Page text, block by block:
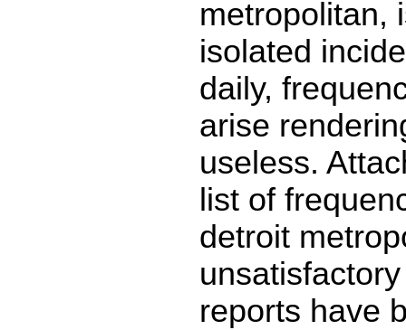
metropolitan,
isolated
daily,
arise
useless.
list of
detroit
reports have